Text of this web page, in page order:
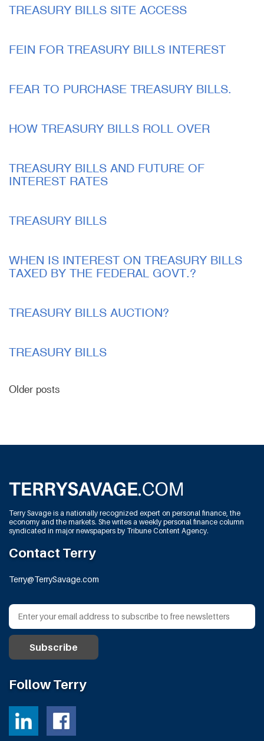
TREASURY BILLS SITE ACCESS
FEIN FOR TREASURY BILLS INTEREST
FEAR TO PURCHASE TREASURY BILLS.
HOW TREASURY BILLS ROLL OVER
TREASURY BILLS AND FUTURE OF
INTEREST RATES
TREASURY BILLS
WHEN IS INTEREST ON TREASURY BILLS
TAXED BY THE FEDERAL GOVT.?
TREASURY BILLS AUCTION?
TREASURY BILLS
Older posts
Terry Savage is a nationally recognized expert on personal finance, the
economy and the markets. She writes a weekly personal finance column
syndicated in major newspapers by Tribune Content Agency.
Contact Terry
Terry@TerrySavage.com
Follow Terry